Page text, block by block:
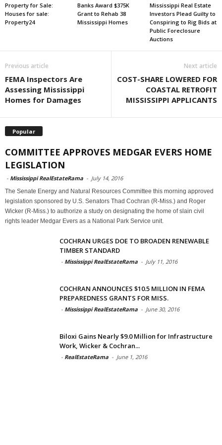
Property for Sale:
Houses for sale:
Property24
Banks Award $375K
Grant to Rehab 38
Mississippi Homes
Mississippi Real Estate
Investors Plead Guilty to
Conspiring to Rig Bids at
Public Foreclosure
Auctions
Previous article
FEMA Inspectors Are
Assessing Mississippi
Homes for Damages
Next article
COST-SHARE LOWERED FOR
COASTAL RETROFIT
MISSISSIPPI APPLICANTS
Popular
COMMITTEE APPROVES MEDGAR EVERS HOME
LEGISLATION
- Mississippi RealEstateRama - July 14, 2016
The Senate Energy and Natural Resources Committee this morning approved
legislation sponsored by U.S. Senators Thad Cochran (R-Miss.) and Roger
Wicker (R-Miss.) to authorize a study on designating the home of slain civil
rights leader Medgar Evers as a National Park Service unit.
COCHRAN URGES DOE TO BROADEN RENEWABLE
TIMBER STANDARD
- Mississippi RealEstateRama - July 11, 2016
COCHRAN ANNOUNCES $10.5 MILLION IN FEMA
PREPAREDNESS GRANTS FOR MISS.
- Mississippi RealEstateRama - June 30, 2016
Biloxi Gains Nearly $9.0 Million for Infrastructure
Work, Wicker & Cochran...
- RealEstateRama - June 1, 2016